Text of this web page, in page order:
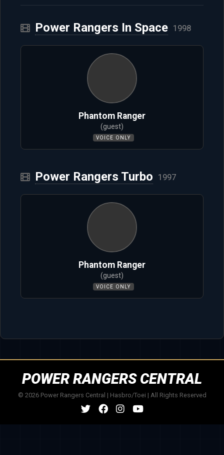
Power Rangers In Space 1998
Phantom Ranger
(guest)
VOICE ONLY
Power Rangers Turbo 1997
Phantom Ranger
(guest)
VOICE ONLY
POWER RANGERS CENTRAL
© 2026 Power Rangers Central | Hasbro/Toei | All Rights Reserved